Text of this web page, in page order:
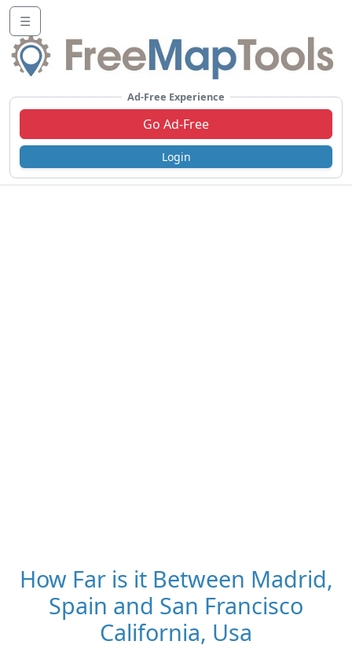
☰
Ad-Free Experience
Go Ad-Free
Login
How Far is it Between Madrid,
Spain and San Francisco
California, Usa